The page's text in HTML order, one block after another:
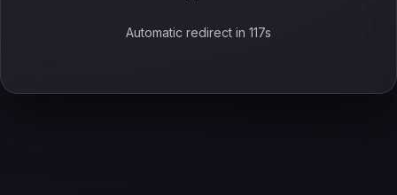
Automatic redirect in 117s